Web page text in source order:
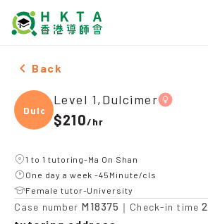
Female Level 1,Dulcimer，Ma On
Back
Dulci
Level 1,Dulcimer
$210/hr
1 to 1 tutoring-Ma On Shan
One day a week -45Minute/cls
Female tutor-University
Case number M18375 ｜Check-in time